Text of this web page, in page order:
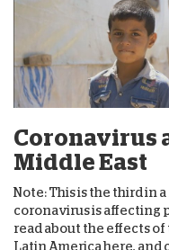
Coronavirus
Middle East
Note: This is the third in
coronavirus is affecting
read about the effects
Latin America here, and